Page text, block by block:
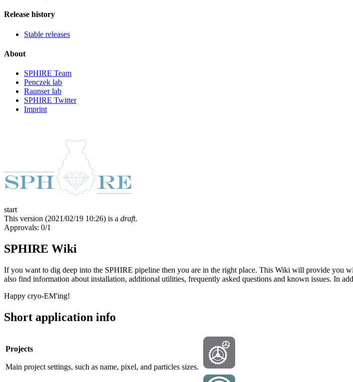
Release history
Stable releases
About
SPHIRE Team
Penczek lab
Raunser lab
SPHIRE Twitter
Imprint
start
This version (2021/02/19 10:26) is a draft.
Approvals: 0/1
SPHIRE Wiki
If you want to dig deep into the SPHIRE pipeline then you are in the right place. This Wiki will provide you
also find information about installation, additional utilities, frequently asked questions and known issues. In
Happy cryo-EM'ing!
Short application info
Projects
Main project settings, such as name, pixel, and particles sizes.